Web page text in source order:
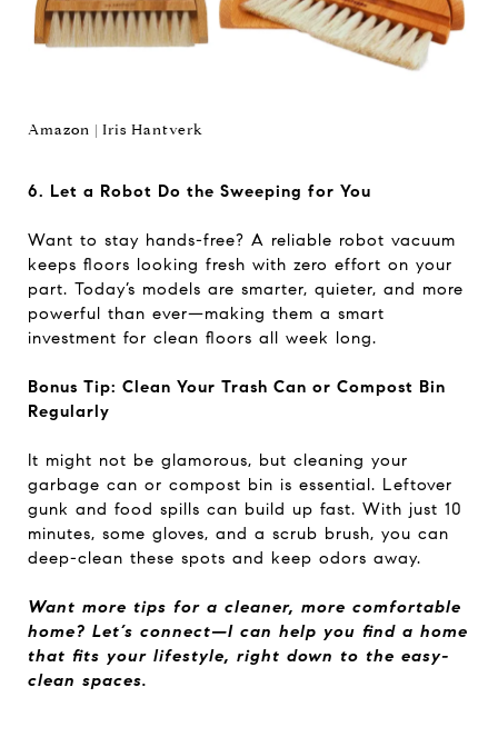
Amazon | Iris Hantverk
6. Let a Robot Do the Sweeping for You
Want to stay hands-free? A reliable robot vacuum
keeps floors looking fresh with zero effort on your
part. Today’s models are smarter, quieter, and more
powerful than ever—making them a smart
investment for clean floors all week long.
Bonus Tip: Clean Your Trash Can or Compost Bin
Regularly
It might not be glamorous, but cleaning your
garbage can or compost bin is essential. Leftover
gunk and food spills can build up fast. With just 10
minutes, some gloves, and a scrub brush, you can
deep-clean these spots and keep odors away.
Want more tips for a cleaner, more comfortable
home? Let’s connect—I can help you find a home
that fits your lifestyle, right down to the easy-
clean spaces.